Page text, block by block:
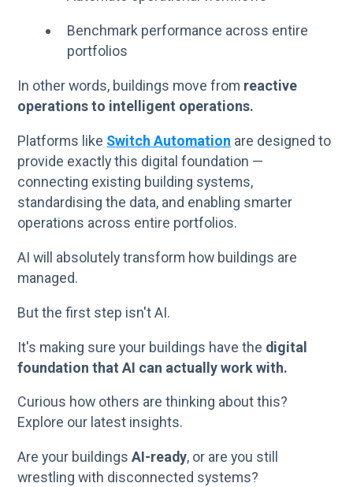
Benchmark performance across entire
portfolios
In other words, buildings move from reactive
operations to intelligent operations.
Platforms like Switch Automation are designed to
provide exactly this digital foundation —
connecting existing building systems,
standardising the data, and enabling smarter
operations across entire portfolios.
AI will absolutely transform how buildings are
managed.
But the first step isn't AI.
It's making sure your buildings have the digital
foundation that AI can actually work with.
Curious how others are thinking about this?
Explore our latest insights.
Are your buildingsAI-ready, or are you still
wrestling with disconnected systems?